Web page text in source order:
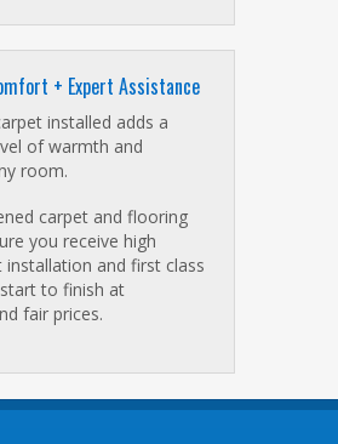
+ Expert Assistance
installed adds a
of warmth and
room.
carpet and flooring
you receive high
installation and first class
to finish at
fair prices.